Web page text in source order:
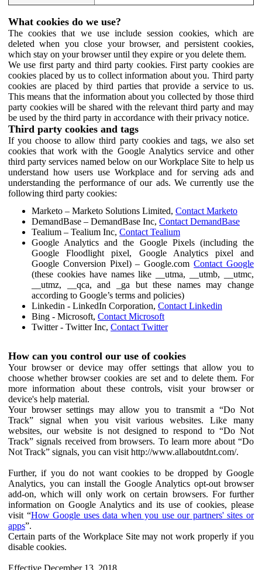
What cookies do we use?
The cookies that we use include session cookies, which are
deleted when you close your browser, and persistent cookies,
which stay on your browser until they expire or you delete them.
We use first party and third party cookies. First party cookies are
cookies placed by us to collect information about you. Third party
cookies are placed by third parties that provide a service to us.
This means that the information about you collected by those third
party cookies will be shared with the relevant third party and may
be used by the third party in accordance with their privacy notice.
Third party cookies and tags
If you choose to allow third party cookies and tags, we also set
cookies that work with the Google Analytics service and other
third party services named below on our Workplace Site to help us
understand how users use Workplace and for serving ads and
understanding the performance of our ads. We currently use the
following third party cookies:
Marketo – Marketo Solutions Limited, Contact Marketo
DemandBase – DemandBase Inc, Contact DemandBase
Tealium – Tealium Inc, Contact Tealium
Google Analytics and the Google Pixels (including the
Google Floodlight pixel, Google Analytics pixel and
Google Conversion Pixel) – Google.comContact Google
(these cookies have names like __utma, __utmb, __utmc,
__utmz, __qca, and _ga but these names may change
according to Google’s terms and policies)
Linkedin - LinkedIn Corporation, Contact Linkedin
Bing - Microsoft, Contact Microsoft
Twitter - Twitter Inc, Contact Twitter
How can you control our use of cookies
Your browser or device may offer settings that allow you to
choose whether browser cookies are set and to delete them. For
more information about these controls, visit your browser or
device's help material.
Your browser settings may allow you to transmit a “Do Not
Track” signal when you visit various websites. Like many
websites, our website is not designed to respond to “Do Not
Track” signals received from browsers. To learn more about “Do
Not Track” signals, you can visit http://www.allaboutdnt.com/.
Further, if you do not want cookies to be dropped by Google
Analytics, you can install the Google Analytics opt-out browser
add-on, which will only work on certain browsers. For further
information on Google Analytics and its use of cookies, please
visit “How Google uses data when you use our partners' sites or
apps”.
Certain parts of the Workplace Site may not work properly if you
disable cookies.
Effective December 13, 2018